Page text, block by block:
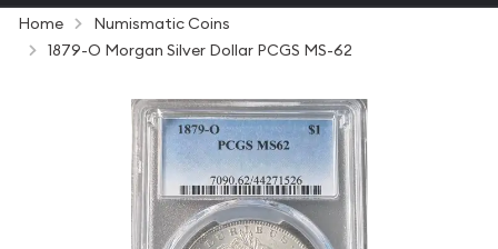
Home
Numismatic Coins
1879-O Morgan Silver Dollar PCGS MS-62